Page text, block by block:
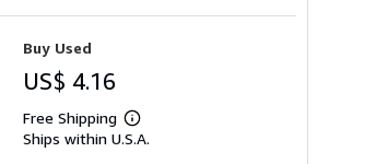
Buy Used
US$ 4.16
Free Shipping
Learn
more
Ships within U.S.A.